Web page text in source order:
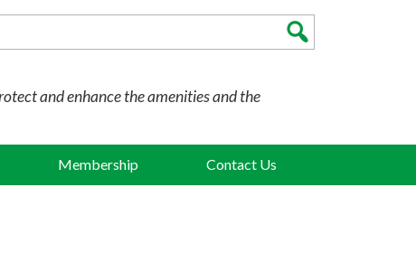
and enhance the amenities and the
Membership Contact Us